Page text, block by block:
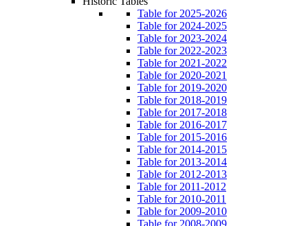
Table for 2025-2026
Table for 2024-2025
Table for 2023-2024
Table for 2022-2023
Table for 2021-2022
Table for 2020-2021
Table for 2019-2020
Table for 2018-2019
Table for 2017-2018
Table for 2016-2017
Table for 2015-2016
Table for 2014-2015
Table for 2013-2014
Table for 2012-2013
Table for 2011-2012
Table for 2010-2011
Table for 2009-2010
Table for 2008-2009